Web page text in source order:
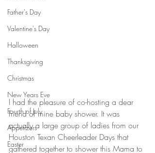
Father's Day
Valentine's Day
Halloween
Thanksgiving
Christmas
New Years Eve
Fourth of July
Appetizers
Easter
I had the pleasure of co-hosting a dear
friend of mine baby shower. It was
actually a large group of ladies from our
Houston Texan Cheerleader Days that
gathered together to shower this Mama to